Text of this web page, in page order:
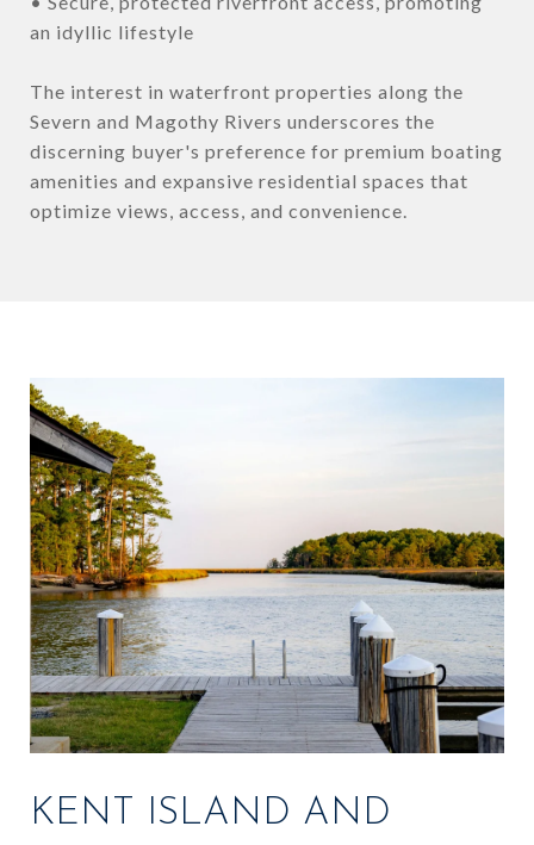
an idyllic lifestyle
The interest in waterfront properties along the
Severn and Magothy Rivers underscores the
discerning buyer's preference for premium boating
amenities and expansive residential spaces that
optimize views, access, and convenience.
KENT ISLAND AND